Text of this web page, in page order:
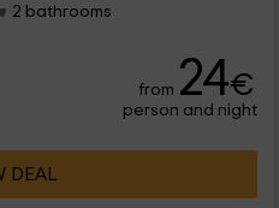
2 bathrooms
from 24€
person and night
DEAL